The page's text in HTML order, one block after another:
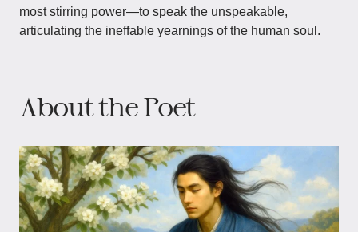
most stirring power—to speak the unspeakable,
articulating the ineffable yearnings of the human soul.
About the Poet